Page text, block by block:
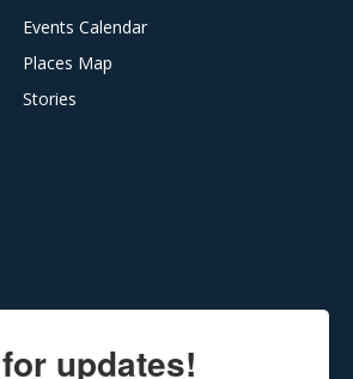
Events Calendar
Places Map
Stories
updates!